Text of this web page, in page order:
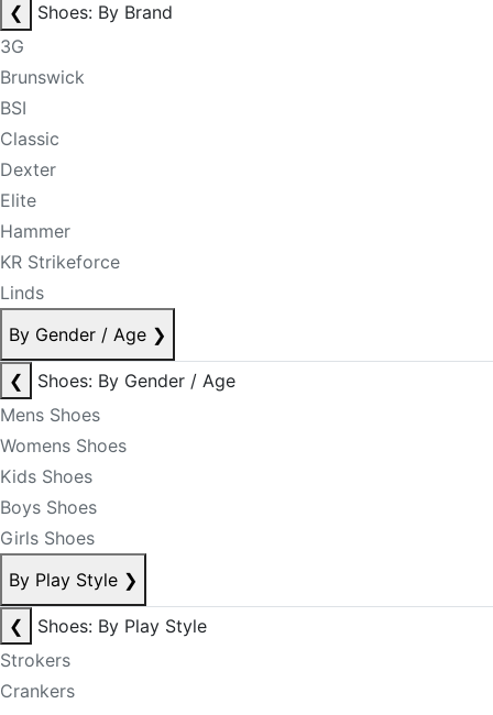
❮
Shoes: By Brand
3G
Brunswick
BSI
Classic
Dexter
Elite
Hammer
KR Strikeforce
Linds
By Gender / Age ❯
❮
Shoes: By Gender / Age
Mens Shoes
Womens Shoes
Kids Shoes
Boys Shoes
Girls Shoes
By Play Style ❯
❮
Shoes: By Play Style
Strokers
Crankers